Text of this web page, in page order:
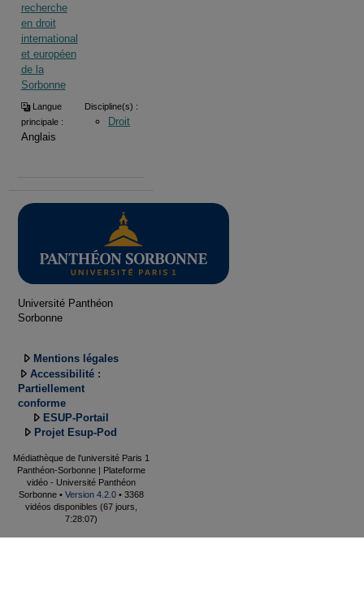
recherche
en droit
international
et européen
de la
Sorbonne
Langue
principale :
Anglais
Discipline(s) :
Droit
Université Panthéon
Sorbonne
Mentions légales
Accessibilité :
Partiellement
conforme
ESUP-Portail
Projet Esup-Pod
Médiathèque de l'université Paris 1
Panthéon-Sorbonne | Plateforme
vidéo - Université Panthéon
Sorbonne • Version 4.2.0 • 3368
vidéos disponibles (67 jours,
7:28:07)